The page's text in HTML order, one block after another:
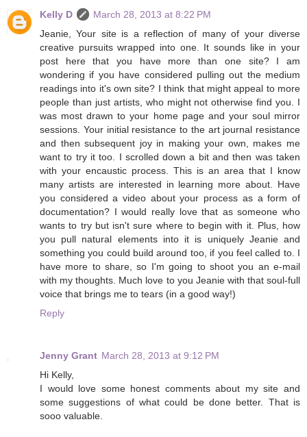
Kelly D
March 28, 2013 at 8:22 PM
Jeanie, Your site is a reflection of many of your diverse
creative pursuits wrapped into one. It sounds like in your
post here that you have more than one site? I am
wondering if you have considered pulling out the medium
readings into it's own site? I think that might appeal to more
people than just artists, who might not otherwise find you. I
was most drawn to your home page and your soul mirror
sessions. Your initial resistance to the art journal resistance
and then subsequent joy in making your own, makes me
want to try it too. I scrolled down a bit and then was taken
with your encaustic process. This is an area that I know
many artists are interested in learning more about. Have
you considered a video about your process as a form of
documentation? I would really love that as someone who
wants to try but isn't sure where to begin with it. Plus, how
you pull natural elements into it is uniquely Jeanie and
something you could build around too, if you feel called to. I
have more to share, so I'm going to shoot you an e-mail
with my thoughts. Much love to you Jeanie with that soul-full
voice that brings me to tears (in a good way!)
Reply
Jenny Grant March 28, 2013 at 9:12 PM
Hi Kelly,
I would love some honest comments about my site and
some suggestions of what could be done better. That is
sooo valuable.